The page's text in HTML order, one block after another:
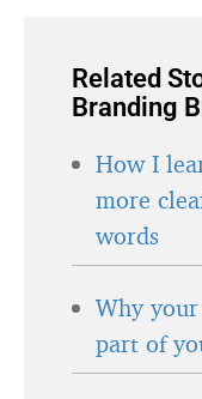
Related
Branding
How I
more
words
Why
part of